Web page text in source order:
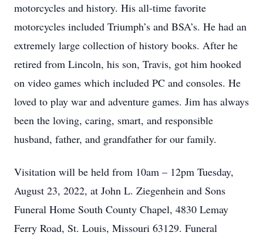
motorcycles and history. His all-time favorite
motorcycles included Triumph’s and BSA’s. He had an
extremely large collection of history books. After he
retired from Lincoln, his son, Travis, got him hooked
on video games which included PC and consoles. He
loved to play war and adventure games. Jim has always
been the loving, caring, smart, and responsible
husband, father, and grandfather for our family.
Visitation will be held from 10am – 12pm Tuesday,
August 23, 2022, at John L. Ziegenhein and Sons
Funeral Home South County Chapel, 4830 Lemay
Ferry Road, St. Louis, Missouri 63129. Funeral